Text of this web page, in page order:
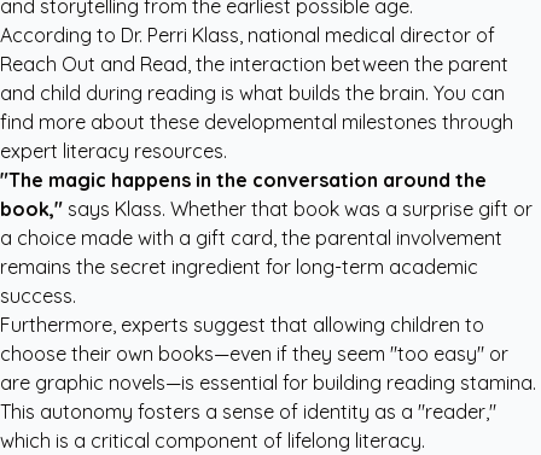
and storytelling from the earliest possible age.
According to Dr. Perri Klass, national medical director of
Reach Out and Read, the interaction between the parent
and child during reading is what builds the brain. You can
find more about these developmental milestones through
expert literacy resources.
"The magic happens in the conversation around the
book," says Klass. Whether that book was a surprise gift or
a choice made with a gift card, the parental involvement
remains the secret ingredient for long-term academic
success.
Furthermore, experts suggest that allowing children to
choose their own books—even if they seem "too easy" or
are graphic novels—is essential for building reading stamina.
This autonomy fosters a sense of identity as a "reader,"
which is a critical component of lifelong literacy.